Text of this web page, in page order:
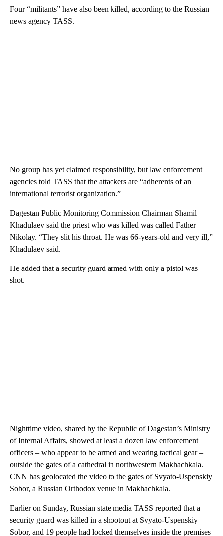
Four “militants” have also been killed, according to the Russian
news agency TASS.
No group has yet claimed responsibility, but law enforcement
agencies told TASS that the attackers are “adherents of an
international terrorist organization.”
Dagestan Public Monitoring Commission Chairman Shamil
Khadulaev said the priest who was killed was called Father
Nikolay. “They slit his throat. He was 66-years-old and very ill,”
Khadulaev said.
He added that a security guard armed with only a pistol was
shot.
Nighttime video, shared by the Republic of Dagestan’s Ministry
of Internal Affairs, showed at least a dozen law enforcement
officers – who appear to be armed and wearing tactical gear –
outside the gates of a cathedral in northwestern Makhachkala.
CNN has geolocated the video to the gates of Svyato-Uspenskiy
Sobor, a Russian Orthodox venue in Makhachkala.
Earlier on Sunday, Russian state media TASS reported that a
security guard was killed in a shootout at Svyato-Uspenskiy
Sobor, and 19 people had locked themselves inside the premises